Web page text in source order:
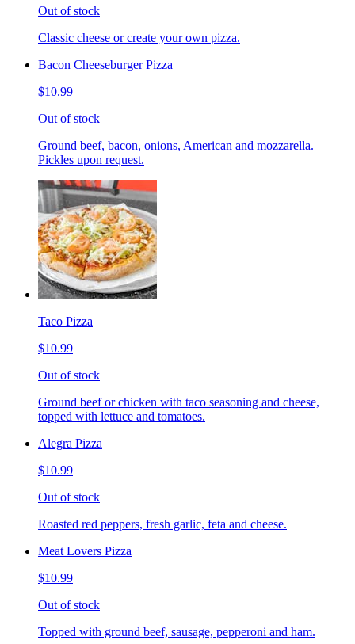
Out of stock
Classic cheese or create your own pizza.
Bacon Cheeseburger Pizza
$10.99
Out of stock
Ground beef, bacon, onions, American and mozzarella.
Pickles upon request.
Taco Pizza
$10.99
Out of stock
Ground beef or chicken with taco seasoning and cheese,
topped with lettuce and tomatoes.
Alegra Pizza
$10.99
Out of stock
Roasted red peppers, fresh garlic, feta and cheese.
Meat Lovers Pizza
$10.99
Out of stock
Topped with ground beef, sausage, pepperoni and ham.